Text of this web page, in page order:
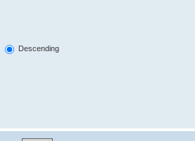
Descending